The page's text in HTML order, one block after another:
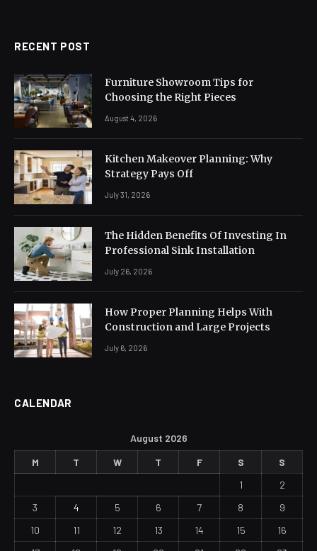
RECENT POST
Furniture Showroom Tips for
Choosing the Right Pieces
August 4, 2026
Kitchen Makeover Planning: Why
Strategy Pays Off
July 31, 2026
The Hidden Benefits Of Investing In
Professional Sink Installation
July 26, 2026
How Proper Planning Helps With
Construction and Large Projects
July 6, 2026
CALENDAR
August 2026
M
T W T F S
S
1
2
3
4 5 6 7 8
9
10
11 12 13 14 15
16